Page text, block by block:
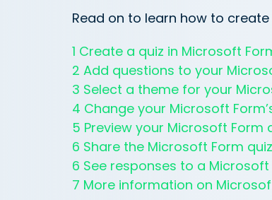
Read on to learn how to
1 Create a quiz in Microsoft
2 Add questions to your
3 Select a theme for your
4 Change your Microsoft
5 Preview your Microsoft Form
6 Share the Microsoft Form
6 See responses to a Microsoft
7 More information on